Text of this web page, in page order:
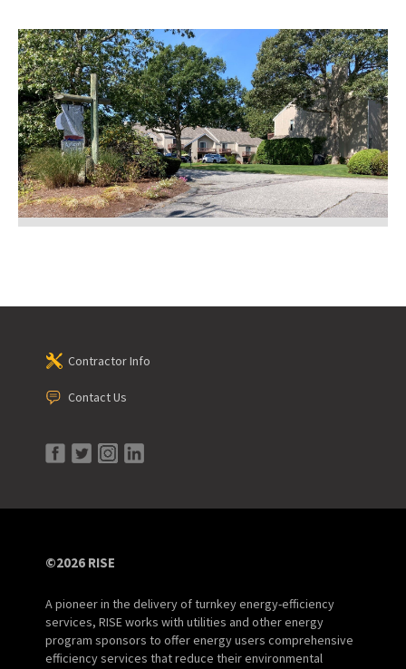
Contractor Info
Contact Us
©2026 RISE
A pioneer in the delivery of turnkey energy-efficiency
services, RISE works with utilities and other energy
program sponsors to offer energy users comprehensive
efficiency services that reduce their environmental